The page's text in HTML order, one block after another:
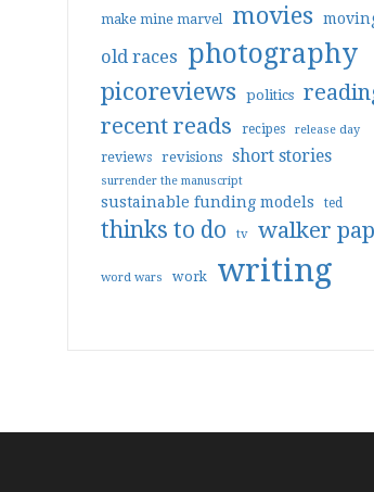
make mine marvel movies
old races photography
picoreviews politics
recent reads
recipes release day
reviews revisions short stories
surrender the manuscript
sustainable funding models ted
thinks to do tv walker
word wars work writing